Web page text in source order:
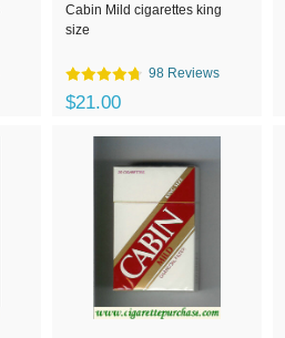
Cabin Mild cigarettes king
size
98 Reviews
$21.00